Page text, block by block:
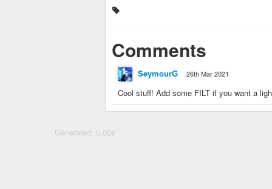
Comments
SeymourG 26th Mar 2021
Cool stuff! Add some FILT if you want a
Generated: 0.00s